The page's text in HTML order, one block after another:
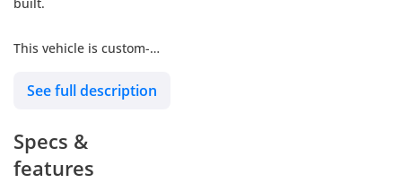
This vehicle is custom-
finished at our in-house
an elite VIP van
experience tailored for
See full description
Specs &
features